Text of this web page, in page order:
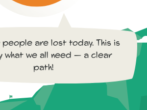
people are lost today. This is
what we all need — a clear
path!